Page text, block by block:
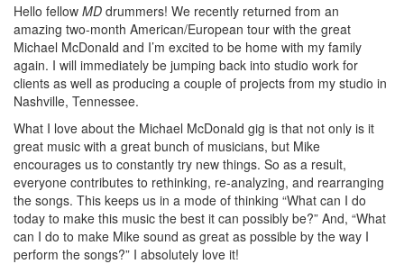
Hello fellow MD drummers! We recently returned from an
amazing two-month American/European tour with the great
Michael McDonald and I’m excited to be home with my family
again. I will immediately be jumping back into studio work for
clients as well as producing a couple of projects from my studio in
Nashville, Tennessee.
What I love about the Michael McDonald gig is that not only is it
great music with a great bunch of musicians, but Mike
encourages us to constantly try new things. So as a result,
everyone contributes to rethinking, re-analyzing, and rearranging
the songs. This keeps us in a mode of thinking “What can I do
today to make this music the best it can possibly be?” And, “What
can I do to make Mike sound as great as possible by the way I
perform the songs?” I absolutely love it!